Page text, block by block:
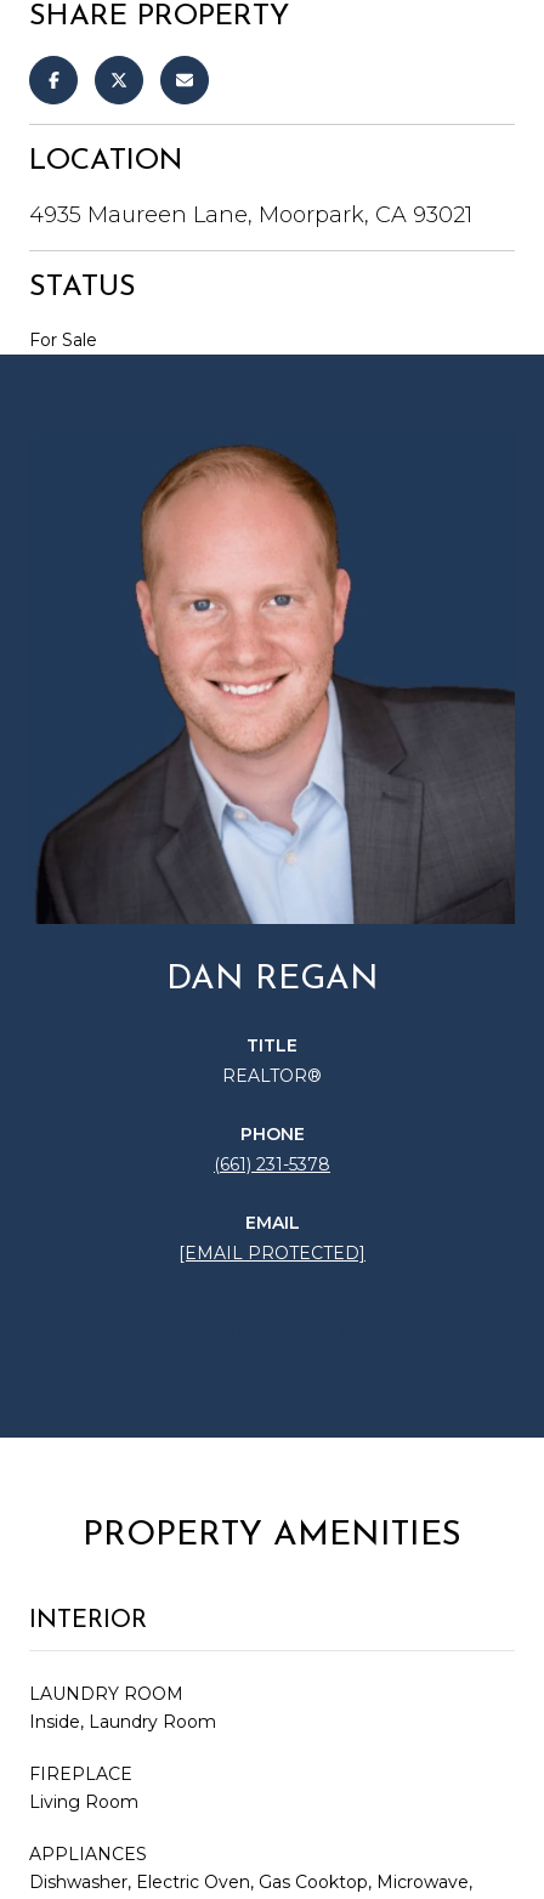
SHARE PROPERTY
LOCATION
4935 Maureen Lane, Moorpark, CA 93021
STATUS
For Sale
DAN REGAN
TITLE
REALTOR®
PHONE
(661) 231-5378
EMAIL
[EMAIL PROTECTED]
PROPERTY AMENITIES
INTERIOR
LAUNDRY ROOM
Inside, Laundry Room
FIREPLACE
Living Room
APPLIANCES
Dishwasher, Electric Oven, Gas Cooktop, Microwave,